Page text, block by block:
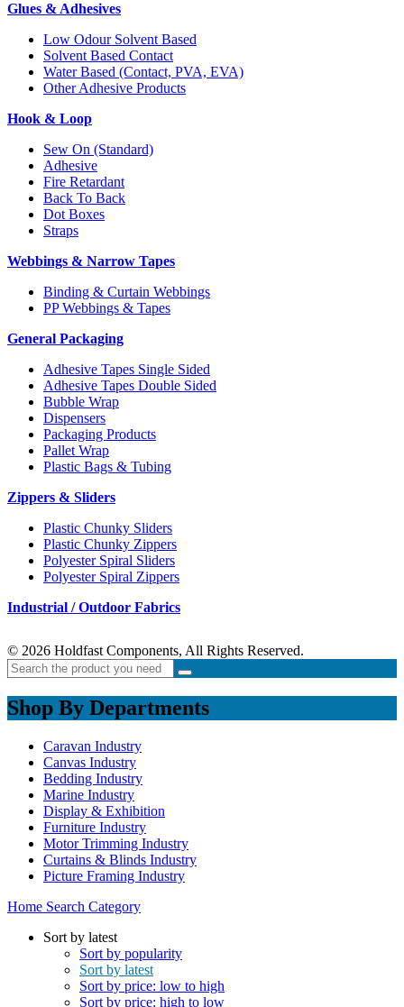
Glues & Adhesives
Low Odour Solvent Based
Solvent Based Contact
Water Based (Contact, PVA, EVA)
Other Adhesive Products
Hook & Loop
Sew On (Standard)
Adhesive
Fire Retardant
Back To Back
Dot Boxes
Straps
Webbings & Narrow Tapes
Binding & Curtain Webbings
PP Webbings & Tapes
General Packaging
Adhesive Tapes Single Sided
Adhesive Tapes Double Sided
Bubble Wrap
Dispensers
Packaging Products
Pallet Wrap
Plastic Bags & Tubing
Zippers & Sliders
Plastic Chunky Sliders
Plastic Chunky Zippers
Polyester Spiral Sliders
Polyester Spiral Zippers
Industrial / Outdoor Fabrics
© 2026 Holdfast Components, All Rights Reserved.
Shop By Departments
Caravan Industry
Canvas Industry
Bedding Industry
Marine Industry
Display & Exhibition
Furniture Industry
Motor Trimming Industry
Curtains & Blinds Industry
Picture Framing Industry
Home Search Category
Sort by latest
Sort by popularity
Sort by latest
Sort by price: low to high
Sort by price: high to low